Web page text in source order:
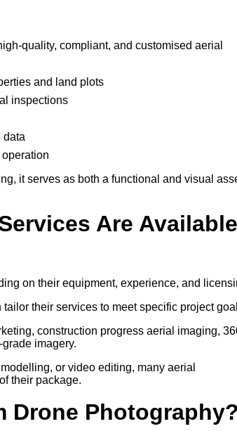
quality, compliant, and customised aerial
and land plots
inspections
data
it serves as both a functional and visual
Are Available
on their equipment, experience, and
their services to meet specific project
construction progress aerial imaging,
imagery.
or video editing, many aerial
their package.
Drone Photography?